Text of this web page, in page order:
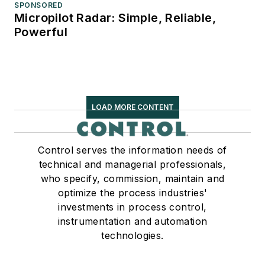
SPONSORED
Micropilot Radar: Simple, Reliable,
Powerful
LOAD MORE CONTENT
Control serves the information needs of
technical and managerial professionals,
who specify, commission, maintain and
optimize the process industries'
investments in process control,
instrumentation and automation
technologies.